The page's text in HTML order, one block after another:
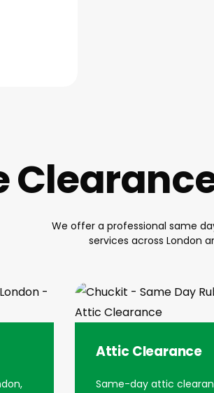
We offer a professional same
services across London
Attic Clearance
Same-day attic